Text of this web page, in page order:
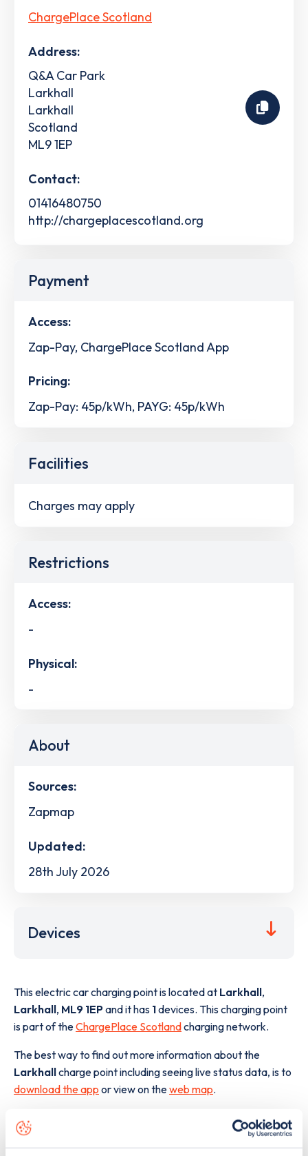
ChargePlace Scotland
Address:
Q&A Car Park
Larkhall
Larkhall
Scotland
ML9 1EP
Contact:
01416480750
http://chargeplacescotland.org
Payment
Access:
Zap-Pay, ChargePlace Scotland App
Pricing:
Zap-Pay: 45p/kWh, PAYG: 45p/kWh
Facilities
Charges may apply
Restrictions
Access:
-
Physical:
-
About
Sources:
Zapmap
Updated:
28th July 2026
Devices
This electric car charging point is located at Larkhall,
Larkhall, ML9 1EPand it has 1devices. This charging point
is part of theChargePlace Scotlandcharging network.
The best way to find out more information about the
Larkhallcharge point including seeing live status data, is to
download the app or view on theweb map.